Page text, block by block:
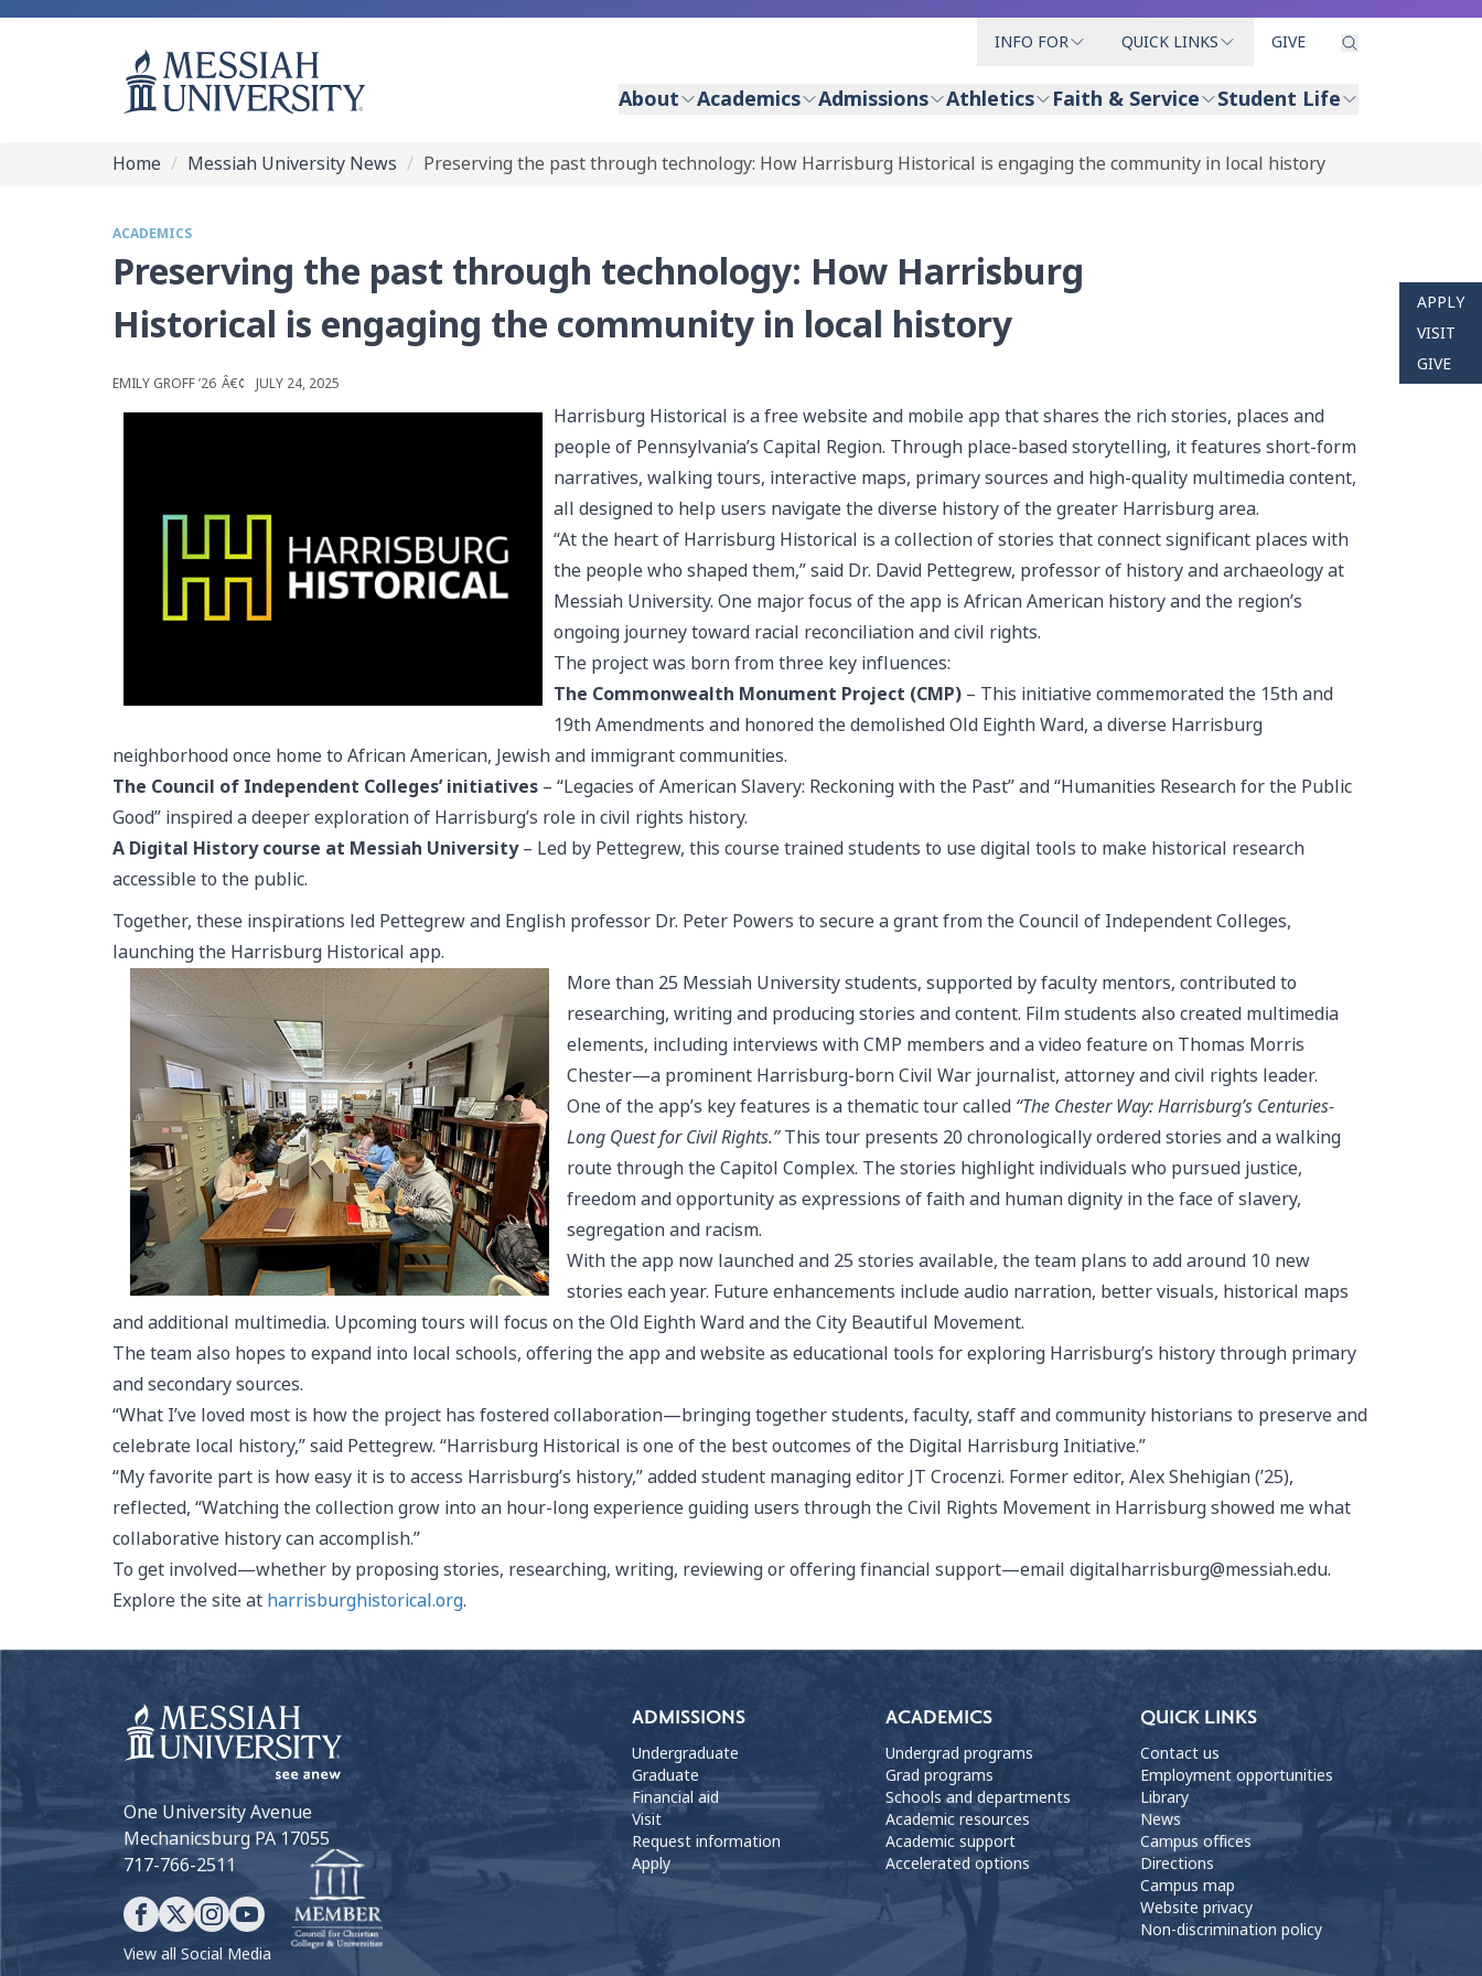
INFO FOR QUICK LINKS GIVE
About Academics Admissions Athletics Faith & Service Student Life
APPLY
VISIT
GIVE
Home Messiah University News Preserving the past through technology: How Harrisburg Historical is engaging the community in local history
ACADEMICS
Preserving the past through technology: How Harrisburg
Historical is engaging the community in local history
EMILY GROFF ’26 JULY 24, 2025
Harrisburg Historical is a free website and mobile app that shares the rich stories, places and
people of Pennsylvania’s Capital Region. Through place-based storytelling, it features short-form
narratives, walking tours, interactive maps, primary sources and high-quality multimedia content,
all designed to help users navigate the diverse history of the greater Harrisburg area.
“At the heart of Harrisburg Historical is a collection ofstories that connect significant places with
the people who shaped them,” said Dr. David Pettegrew, professor of history and archaeology at
Messiah University. One major focus of the app is African American history and the region’s
ongoing journey toward racial reconciliation and civil rights.
The project was born from three key influences:
The Commonwealth Monument Project (CMP) – This initiative commemorated the 15th and
19th Amendments and honored the demolished Old Eighth Ward, a diverse Harrisburg
neighborhood once home to African American, Jewish and immigrant communities.
The Council of Independent Colleges’ initiatives – “Legacies of American Slavery: Reckoning with the Past” and “Humanities Research for the Public
Good” inspired a deeper exploration of Harrisburg’s role in civil rights history.
A Digital History course at Messiah University– Led by Pettegrew, this course trained students to use digital tools to make historical research
accessible to the public.
Together, these inspirations led Pettegrew and English professor Dr. Peter Powers to secure a grant from the Council of Independent Colleges,
launching the Harrisburg Historical app.
More than 25 Messiah University students, supported by faculty mentors, contributed to
researching, writing and producing stories and content. Film students also created multimedia
elements, including interviews with CMP members and a video feature on Thomas Morris
Chester—a prominent Harrisburg-born Civil War journalist, attorney and civil rights leader.
One of the app’s key features is a thematic tour called “The Chester Way: Harrisburg’s Centuries-
Long Quest for Civil Rights.”This tour presents 20 chronologically ordered stories and a walking
route through the Capitol Complex. The stories highlight individuals who pursued justice,
freedom and opportunity as expressions of faith and human dignity in the face of slavery,
segregation and racism.
With the app now launched and 25 stories available, the team plans to add around 10 new
stories each year. Future enhancements include audio narration, better visuals, historical maps
and additional multimedia. Upcoming tours will focus on the Old Eighth Ward and the City Beautiful Movement.
The team also hopes to expand into local schools, offering the app and website as educational tools for exploring Harrisburg’s history through primary
and secondary sources.
“What I’ve loved most is how the project has fostered collaboration—bringing together students, faculty, staff and community historians to preserve and
celebrate local history,” said Pettegrew. “Harrisburg Historical is one of the best outcomes of the Digital Harrisburg Initiative.”
“My favorite part is how easy it is to access Harrisburg’s history,” added student managing editor JT Crocenzi. Former editor, Alex Shehigian (’25),
reflected, “Watching the collection grow into an hour-long experience guiding users through the Civil Rights Movement in Harrisburg showed me what
collaborative history can accomplish.”
To get involved—whether by proposing stories, researching, writing, reviewing or offering financial support—email digitalharrisburg@messiah.edu.
Explore the site at harrisburghistorical.org.
One University Avenue
Mechanicsburg PA 17055
717-766-2511
View all Social Media
ADMISSIONS
Undergraduate
Graduate
Financial aid
Visit
Request information
Apply
ACADEMICS
Undergrad programs
Grad programs
Schools and departments
Academic resources
Academic support
Accelerated options
QUICK LINKS
Contact us
Employment opportunities
Library
News
Campus offices
Directions
Campus map
Website privacy
Non-discrimination policy